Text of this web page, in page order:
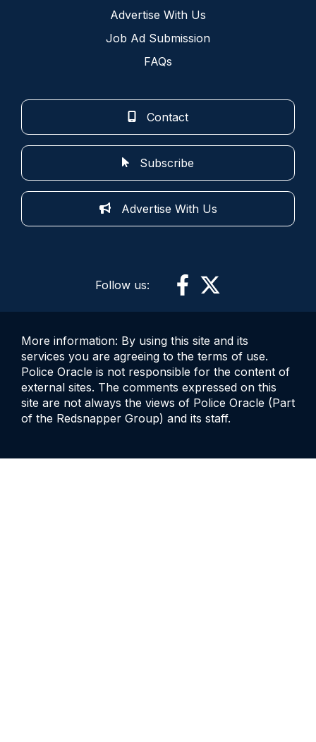
Advertise With Us
Job Ad Submission
FAQs
Contact
Subscribe
Advertise With Us
Follow us:
More information: By using this site and its
services you are agreeing to the terms of use.
Police Oracle is not responsible for the content of
external sites. The comments expressed on this
site are not always the views of Police Oracle (Part
of the Redsnapper Group) and its staff.